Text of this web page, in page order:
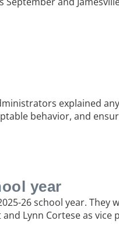
explained
behavior, and
year
26 school year. They
Lynn Cortese as